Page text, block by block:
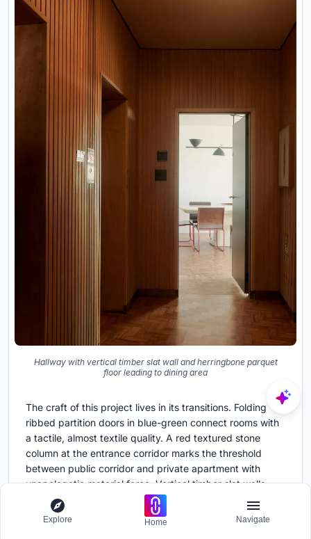
Hallway with vertical timber slat wall and herringbone parquet
floor leading to dining area
The craft of this project lives in its transitions. Folding
ribbed partition doors in blue-green connect rooms with
a tactile, almost textile quality. A red textured stone
column at the entrance corridor marks the threshold
between public corridor and private apartment with
unapologetic material force. Vertical timber slat walls
along hallways modulate the rhythm of movement from
one zone to the next.
Explore Home Navigate